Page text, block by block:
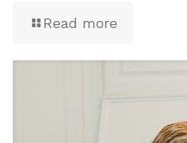
Read more